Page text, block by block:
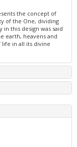
the concept of
of the One, dividing
this design was said
earth, heavens and
in all its divine